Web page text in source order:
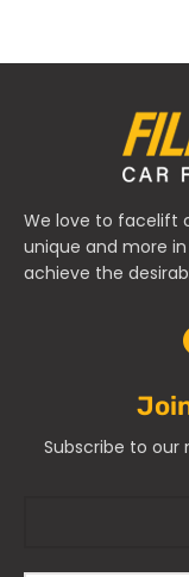
We love to facelift
unique and more
achieve the
Subscribe to